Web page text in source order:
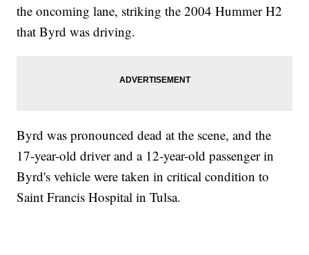
the oncoming lane, striking the 2004 Hummer H2
that Byrd was driving.
Byrd was pronounced dead at the scene, and the
17-year-old driver and a 12-year-old passenger in
Byrd's vehicle were taken in critical condition to
Saint Francis Hospital in Tulsa.